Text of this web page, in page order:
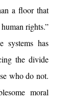
a floor that
rights.”
systems has
the divide
who do not.
moral